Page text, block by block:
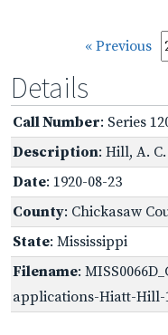
« Previous
Details
Call Number: Series
Description: Hill, A. C.
Date: 1920-08-23
County: Chickasaw
State: Mississippi
Filename:
applications-Hiatt-Hill-